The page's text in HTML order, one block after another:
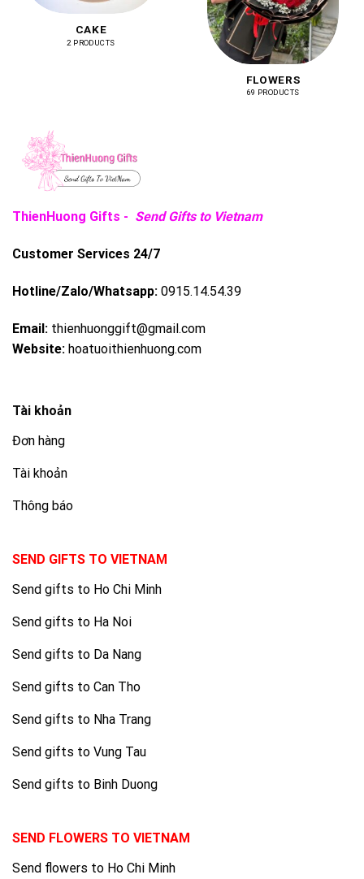
CAKE
2 PRODUCTS
FLOWERS
69 PRODUCTS
ThienHuong Gifts - Send Gifts to Vietnam
Customer Services 24/7
Hotline/Zalo/Whatsapp: 0915.14.54.39
Email: thienhuonggift@gmail.com
Website: hoatuoithienhuong.com
Tài khoản
Đơn hàng
Tài khoản
Thông báo
SEND GIFTS TO VIETNAM
Send gifts to Ho Chi Minh
Send gifts to Ha Noi
Send gifts to Da Nang
Send gifts to Can Tho
Send gifts to Nha Trang
Send gifts to Vung Tau
Send gifts to Binh Duong
SEND FLOWERS TO VIETNAM
Send flowers to Ho Chi Minh